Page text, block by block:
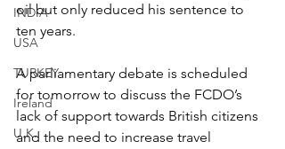
INDIA
USA
TURKEY
Ireland
U.K.
oil but only reduced his sentence to
ten years.
A parliamentary debate is scheduled
for tomorrow to discuss the FCDO’s
lack of support towards British citizens
and the need to increase travel